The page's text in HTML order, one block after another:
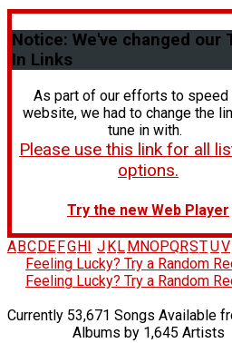
Notice: We've changed our
In Links
As part of our efforts to speed
website, we had to change the
tune in with.
Please use this link for all
options.
Try the new Web Player
A BC DE FG H J K L M NOPQRSTUV
Feeling Lucky? Try a Random
Feeling Lucky? Try a Random
Currently 53,671 Songs Available
Albums by 1,645 Artists